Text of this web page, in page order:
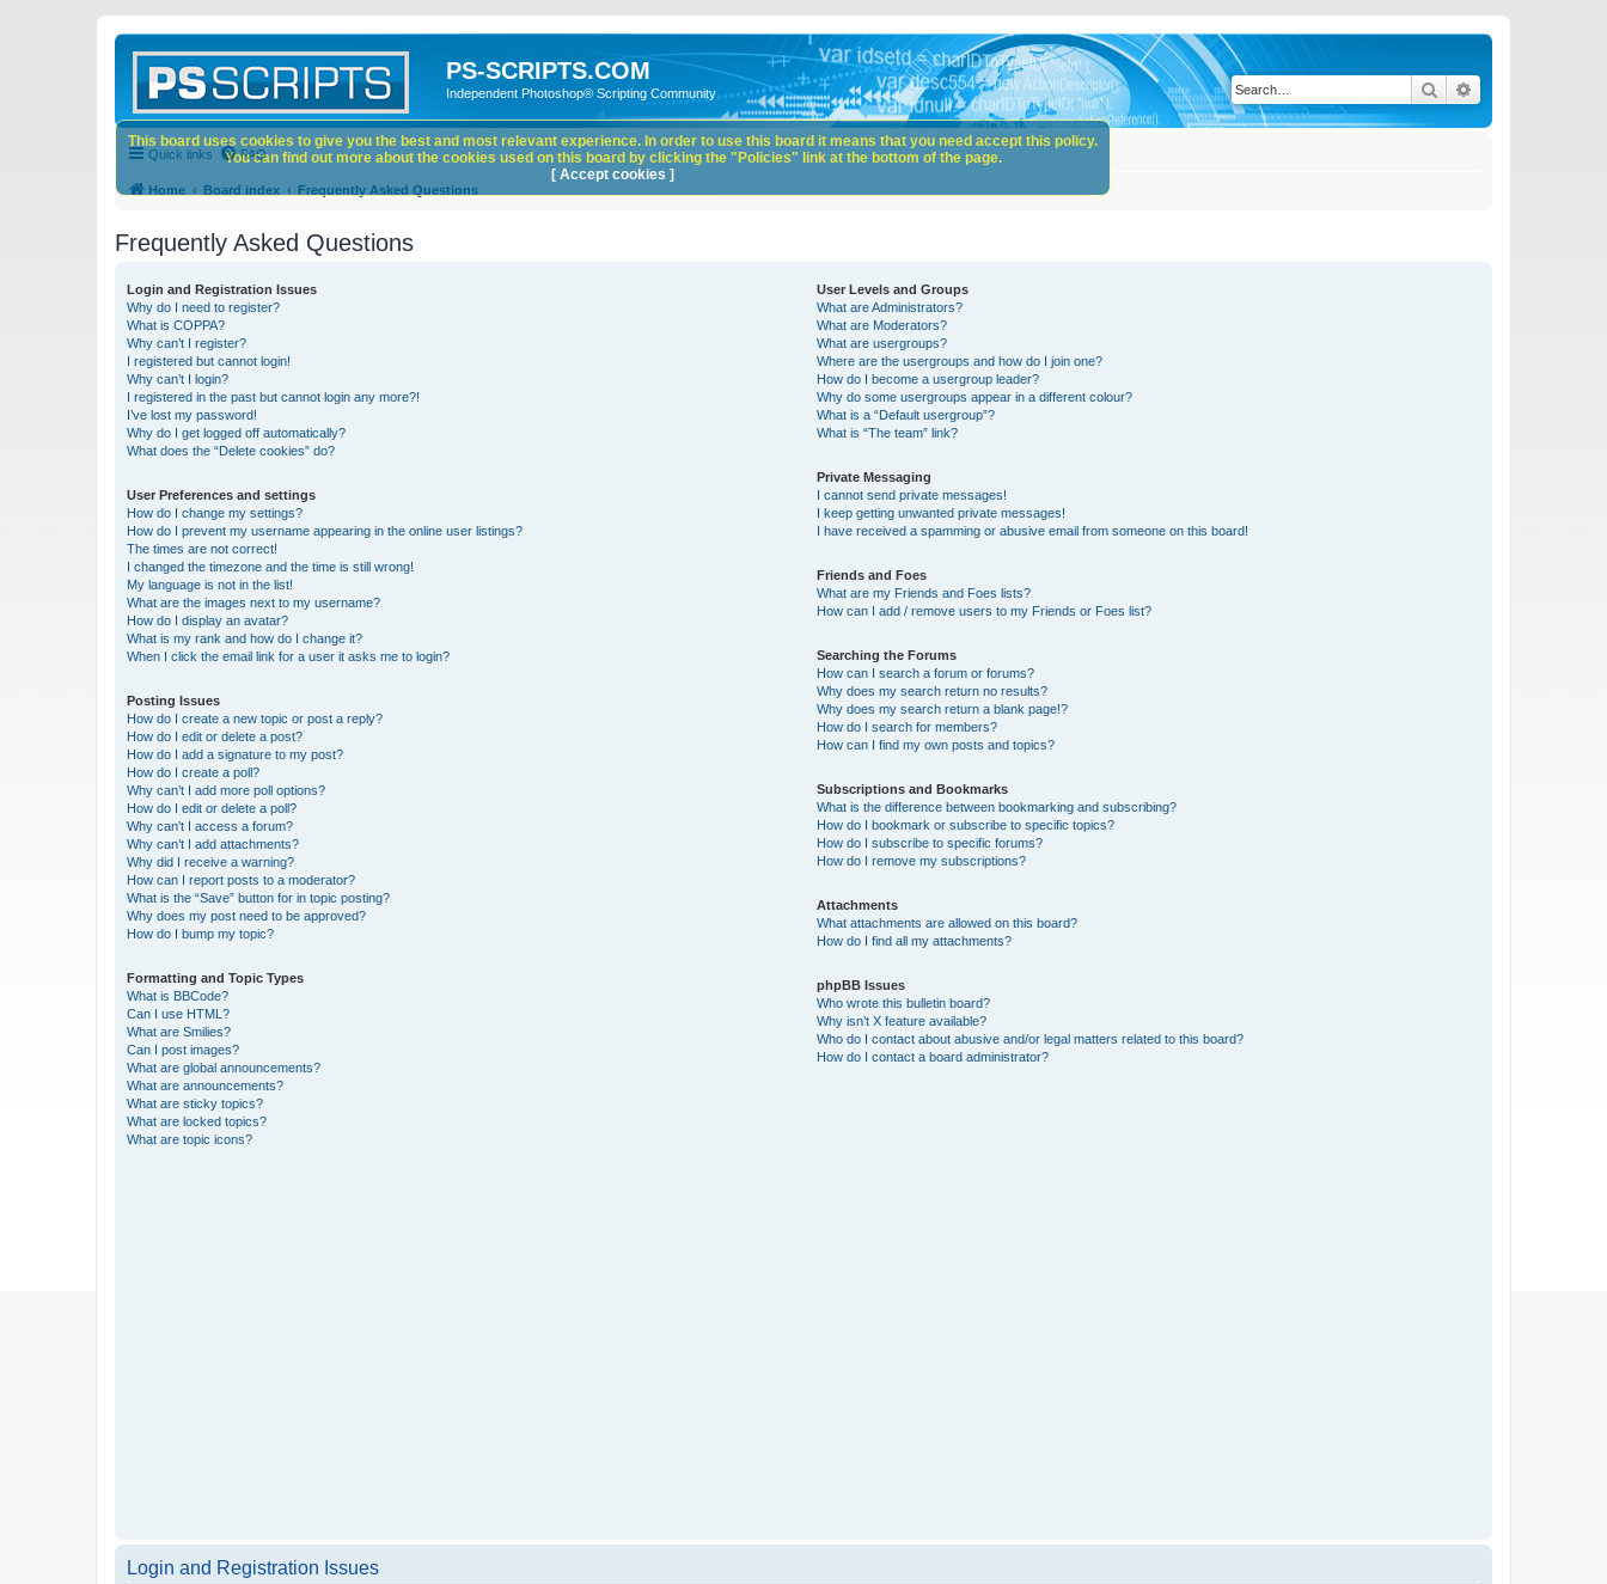
PS-SCRIPTS.COM
Independent Photoshop® Scripting Community Search
Quick links FAQ
Home Board index Frequently Asked Questions
Frequently Asked Questions
Login and Registration Issues
Why do I need to register?
What is COPPA?
Why can’t I register?
I registered but cannot login!
Why can’t I login?
I registered in the past but cannot login any more?!
I’ve lost my password!
Why do I get logged off automatically?
What does the “Delete cookies” do?
User Preferences and settings
How do I change my settings?
How do I prevent my username appearing in the online user listings?
The times are not correct!
I changed the timezone and the time is still wrong!
My language is not in the list!
What are the images next to my username?
How do I display an avatar?
What is my rank and how do I change it?
When I click the email link for a user it asks me to login?
Posting Issues
How do I create a new topic or post a reply?
How do I edit or delete a post?
How do I add a signature to my post?
How do I create a poll?
Why can’t I add more poll options?
How do I edit or delete a poll?
Why can’t I access a forum?
Why can’t I add attachments?
Why did I receive a warning?
How can I report posts to a moderator?
What is the “Save” button for in topic posting?
Why does my post need to be approved?
How do I bump my topic?
Formatting and Topic Types
What is BBCode?
Can I use HTML?
What are Smilies?
Can I post images?
What are global announcements?
What are announcements?
What are sticky topics?
What are locked topics?
What are topic icons?
User Levels and Groups
What are Administrators?
What are Moderators?
What are usergroups?
Where are the usergroups and how do I join one?
How do I become a usergroup leader?
Why do some usergroups appear in a different colour?
What is a “Default usergroup”?
What is “The team” link?
Private Messaging
I cannot send private messages!
I keep getting unwanted private messages!
I have received a spamming or abusive email from someone on this board!
Friends and Foes
What are my Friends and Foes lists?
How can I add / remove users to my Friends or Foes list?
Searching the Forums
How can I search a forum or forums?
Why does my search return no results?
Why does my search return a blank page!?
How do I search for members?
How can I find my own posts and topics?
Subscriptions and Bookmarks
What is the difference between bookmarking and subscribing?
How do I bookmark or subscribe to specific topics?
How do I subscribe to specific forums?
How do I remove my subscriptions?
Attachments
What attachments are allowed on this board?
How do I find all my attachments?
phpBB Issues
Who wrote this bulletin board?
Why isn’t X feature available?
Who do I contact about abusive and/or legal matters related to this board?
How do I contact a board administrator?
Login and Registration Issues
This board uses cookies to give you the best and most relevant experience. In order to use this board it means that you need accept this policy.
You can find out more about the cookies used on this board by clicking the "Policies" link at the bottom of the page.
[ Accept cookies ]